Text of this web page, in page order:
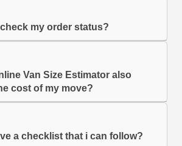
my order status?
Van Size Estimator also
cost of my move?
a checklist that i can follow?